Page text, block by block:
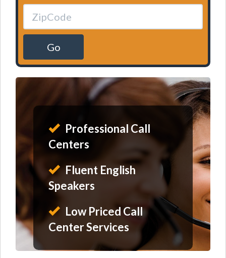
Go
Professional Call
Centers
Fluent English
Speakers
Low Priced Call
Center Services